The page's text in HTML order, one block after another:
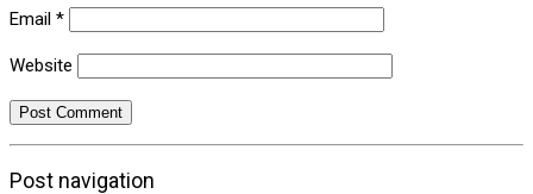
Email *
Website
Post navigation